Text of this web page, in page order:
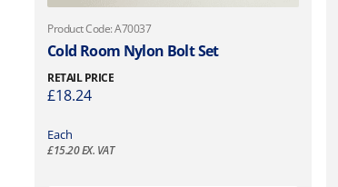
Product Code: A70037
Cold Room Nylon Bolt Set
RETAIL PRICE
£18.24
Each
£15.20EX. VAT